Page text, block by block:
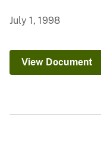
July 1, 1998
View Document